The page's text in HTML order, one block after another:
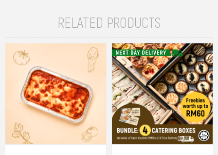
RELATED PRODUCTS